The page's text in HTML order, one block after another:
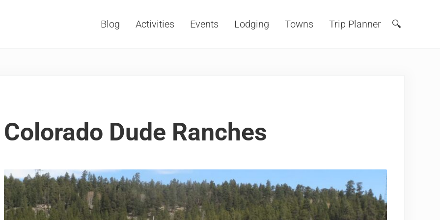
Blog Activities Events Lodging Towns Trip Planner Search
🔍
Colorado Dude Ranches